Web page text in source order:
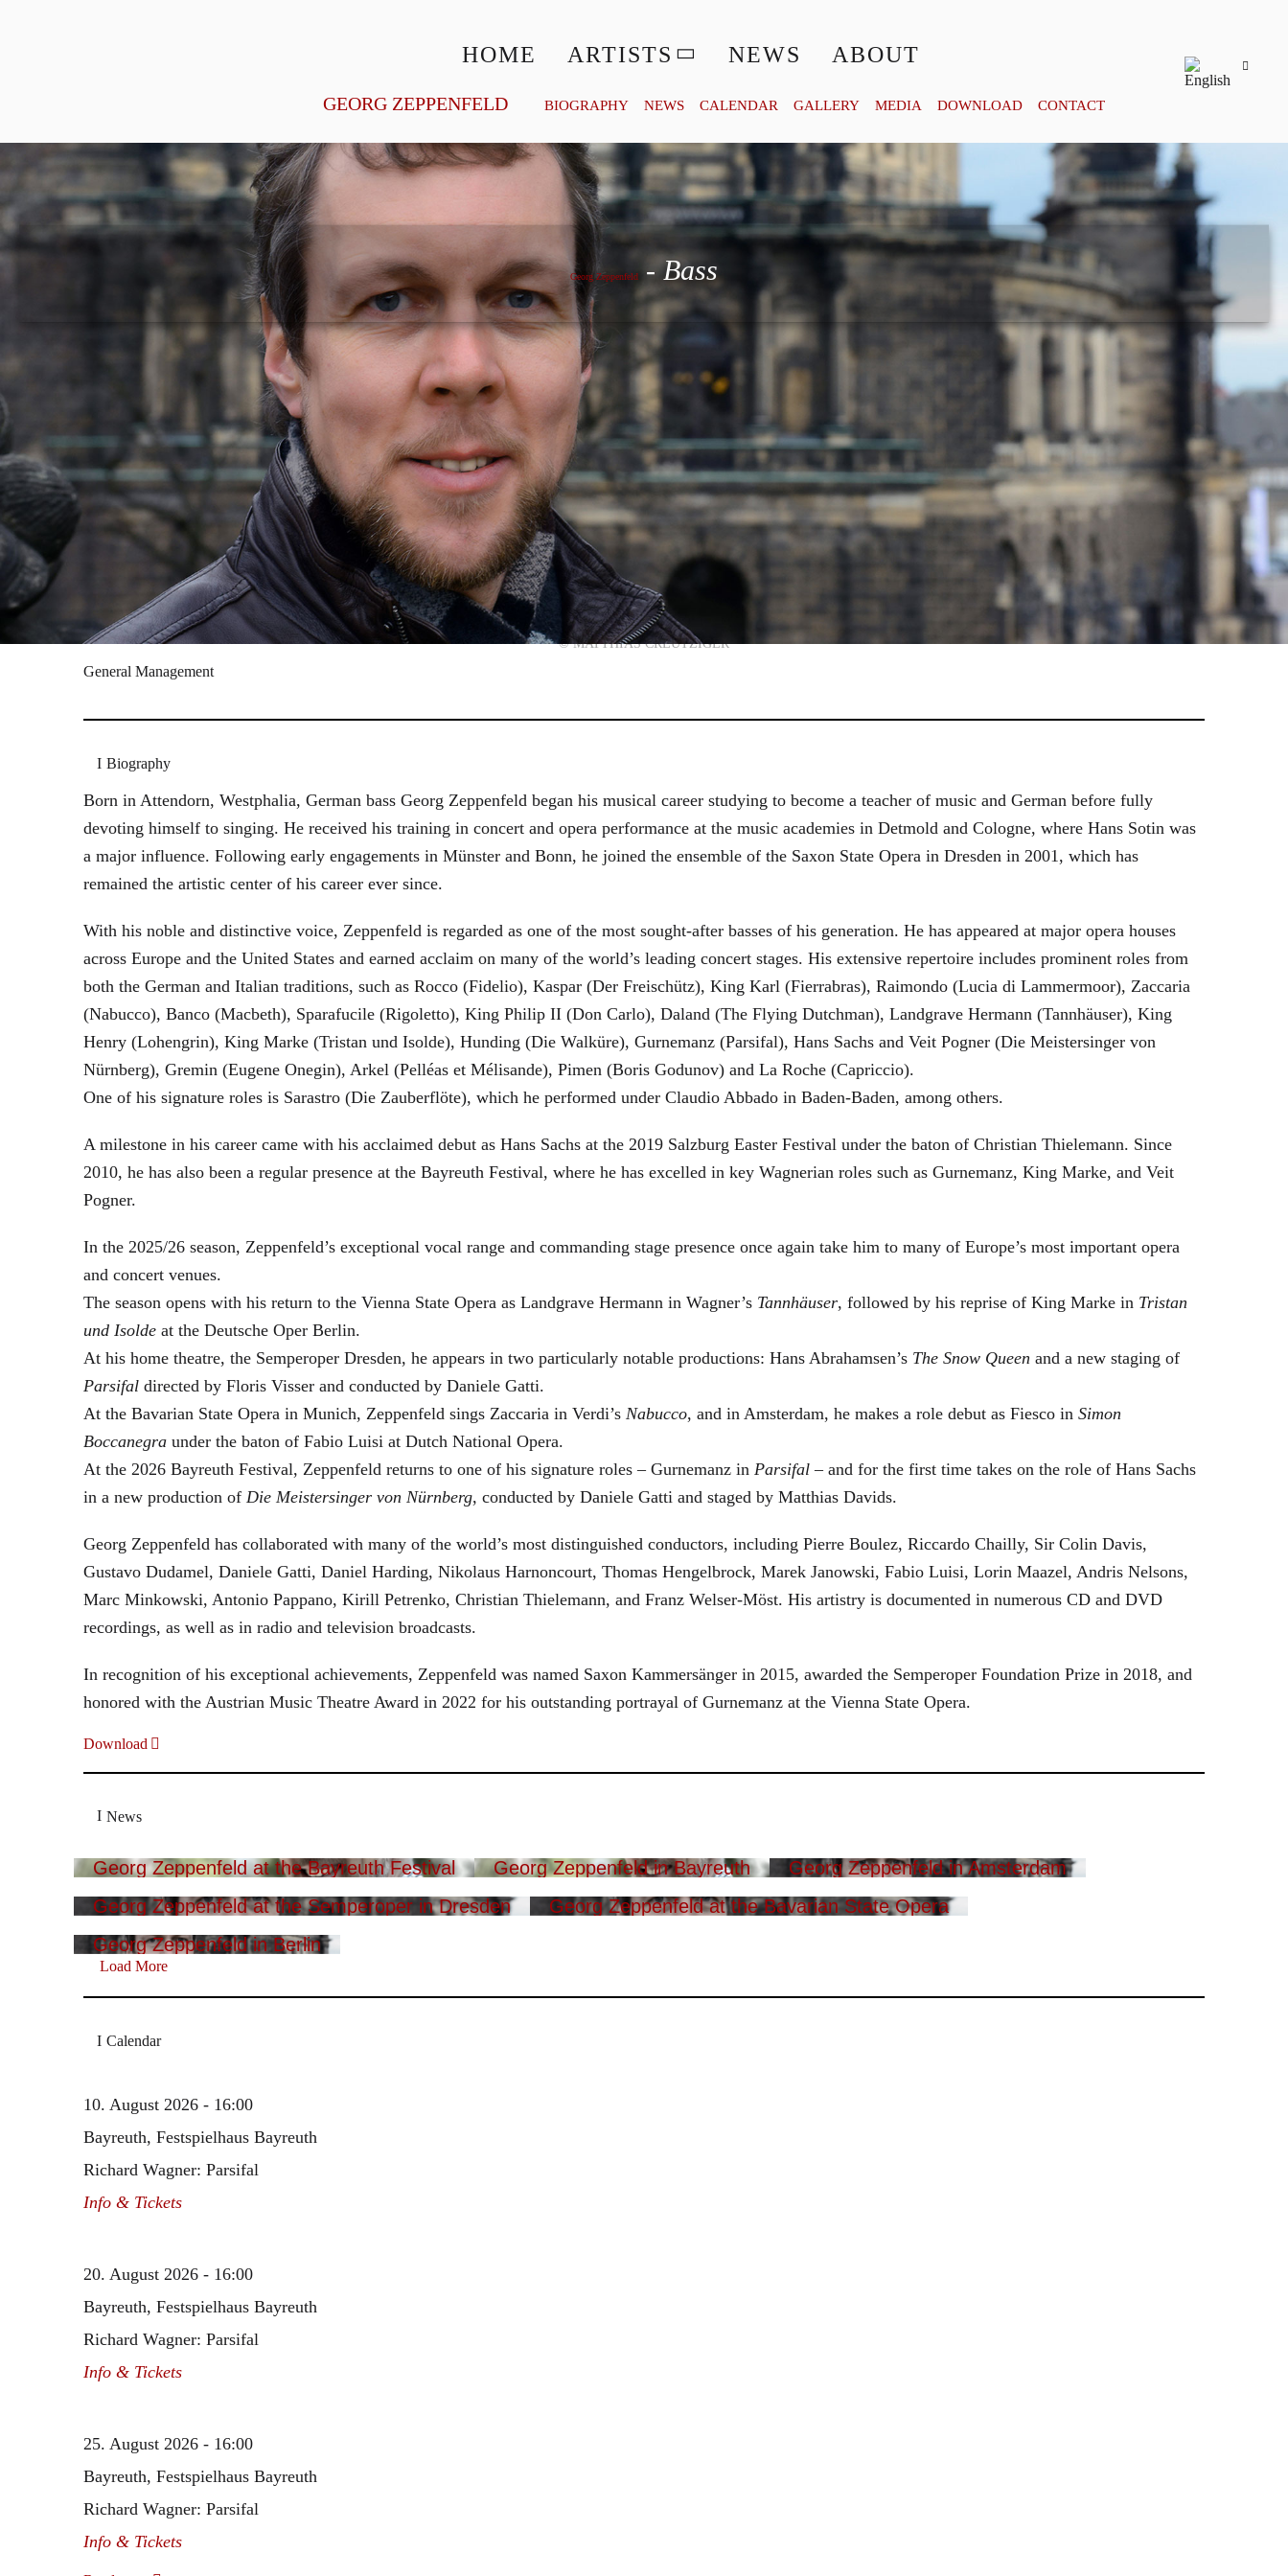
HOME ARTISTS NEWS ABOUT
GEORG ZEPPENFELD BIOGRAPHY NEWS CALENDAR GALLERY MEDIA DOWNLOAD CONTACT
Georg Zeppenfeld
© MATTHIAS CREUTZIGER
General Management
Biography
Born in Attendorn, Westphalia, German bass Georg Zeppenfeld began his musical career studying to become a teacher of music and German before fully
devoting himself to singing. He received his training in concert and opera performance at the music academies in Detmold and Cologne, where Hans Sotin was
a major influence. Following early engagements in Münster and Bonn, he joined the ensemble of the Saxon State Opera in Dresden in 2001, which has
remained the artistic center of his career ever since.
With his noble and distinctive voice, Zeppenfeld is regarded as one of the most sought-after basses of his generation. He has appeared at major opera houses
across Europe and the United States and earned acclaim on many of the world’s leading concert stages. His extensive repertoire includes prominent roles from
both the German and Italian traditions, such as Rocco (Fidelio), Kaspar (Der Freischütz), King Karl (Fierrabras), Raimondo (Lucia di Lammermoor), Zaccaria
(Nabucco), Banco (Macbeth), Sparafucile (Rigoletto), King Philip II (Don Carlo), Daland (The Flying Dutchman), Landgrave Hermann (Tannhäuser), King
Henry (Lohengrin), King Marke (Tristan und Isolde), Hunding (Die Walküre), Gurnemanz (Parsifal), Hans Sachs and Veit Pogner (Die Meistersinger von
Nürnberg), Gremin (Eugene Onegin), Arkel (Pelléas et Mélisande), Pimen (Boris Godunov) and La Roche (Capriccio).
One of his signature roles is Sarastro (Die Zauberflöte), which he performed under Claudio Abbado in Baden-Baden, among others.
A milestone in his career came with his acclaimed debut as Hans Sachs at the 2019 Salzburg Easter Festival under the baton of Christian Thielemann. Since
2010, he has also been a regular presence at the Bayreuth Festival, where he has excelled in key Wagnerian roles such as Gurnemanz, King Marke, and Veit
Pogner.
In the 2025/26 season, Zeppenfeld’s exceptional vocal range and commanding stage presence once again take him to many of Europe’s most important opera
and concert venues.
The season opens with his return to the Vienna State Opera as Landgrave Hermann in Wagner’s Tannhäuser, followed by his reprise of King Marke in Tristan
und Isolde at the Deutsche Oper Berlin.
At his home theatre, the Semperoper Dresden, he appears in two particularly notable productions: Hans Abrahamsen’s The Snow Queen and a new staging of
Parsifal directed by Floris Visser and conducted by Daniele Gatti.
At the Bavarian State Opera in Munich, Zeppenfeld sings Zaccaria in Verdi’s Nabucco, and in Amsterdam, he makes a role debut as Fiesco in Simon
Boccanegra under the baton of Fabio Luisi at Dutch National Opera.
At the 2026 Bayreuth Festival, Zeppenfeld returns to one of his signature roles – Gurnemanz in Parsifal – and for the first time takes on the role of Hans Sachs
in a new production of Die Meistersinger von Nürnberg, conducted by Daniele Gatti and staged by Matthias Davids.
Georg Zeppenfeld has collaborated with many of the world’s most distinguished conductors, including Pierre Boulez, Riccardo Chailly, Sir Colin Davis,
Gustavo Dudamel, Daniele Gatti, Daniel Harding, Nikolaus Harnoncourt, Thomas Hengelbrock, Marek Janowski, Fabio Luisi, Lorin Maazel, Andris Nelsons,
Marc Minkowski, Antonio Pappano, Kirill Petrenko, Christian Thielemann, and Franz Welser-Möst. His artistry is documented in numerous CD and DVD
recordings, as well as in radio and television broadcasts.
In recognition of his exceptional achievements, Zeppenfeld was named Saxon Kammersänger in 2015, awarded the Semperoper Foundation Prize in 2018, and
honored with the Austrian Music Theatre Award in 2022 for his outstanding portrayal of Gurnemanz at the Vienna State Opera.
Download
News
Georg Zeppenfeld at the Bayreuth Festival Georg Zeppenfeld in Bayreuth
Georg Zeppenfeld in Amsterdam
Georg Zeppenfeld at the Semperoper in Dresden
Georg Zeppenfeld at the Bavarian State Opera
Georg Zeppenfeld in Berlin
Load More
Calendar
10. August 2026 - 16:00
Bayreuth, Festspielhaus Bayreuth
Richard Wagner: Parsifal
Info & Tickets
20. August 2026 - 16:00
Bayreuth, Festspielhaus Bayreuth
Richard Wagner: Parsifal
Info & Tickets
25. August 2026 - 16:00
Bayreuth, Festspielhaus Bayreuth
Richard Wagner: Parsifal
Info & Tickets